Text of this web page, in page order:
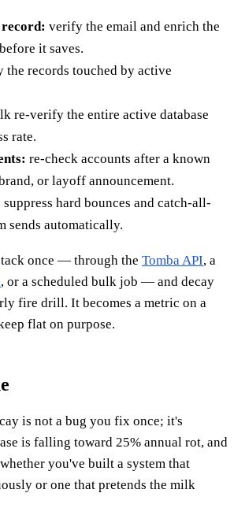
record: verify the email and enrich the
it saves.
the records touched by active
re-verify the entire active database
rate.
re-check accounts after a known
or layoff announcement.
suppress hard bounces and catch-all-
sends automatically.
once — through the Tomba API, a
, or a scheduled bulk job — and decay
fire drill. It becomes a metric on a
flat on purpose.
is not a bug you fix once; it's
is falling toward 25% annual rot, and
you've built a system that
or one that pretends the milk